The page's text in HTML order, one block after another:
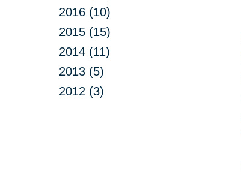
2016 (10)
2015 (15)
2014 (11)
2013 (5)
2012 (3)